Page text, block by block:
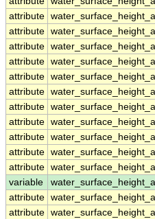
attribute
attribute
attribute
attribute
attribute
attribute
attribute
attribute
attribute
attribute
attribute
variable
attribute
attribute